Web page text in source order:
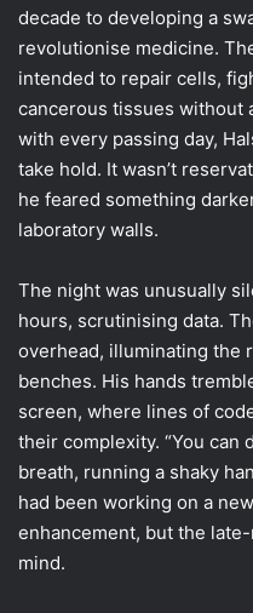
decade to developing a
revolutionise medicine.
intended to repair cells,
cancerous tissues without
with every passing day,
take hold. It wasn’t
he feared something
laboratory walls.
The night was unusually
hours, scrutinising data.
overhead, illuminating the
benches. His hands
screen, where lines of
their complexity. “You can
breath, running a shaky
had been working on a
enhancement, but the
mind.